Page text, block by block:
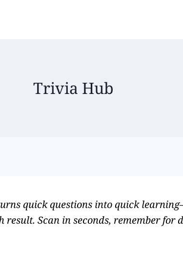
Trivia Hub
quick questions into quick
Scan in seconds, remember